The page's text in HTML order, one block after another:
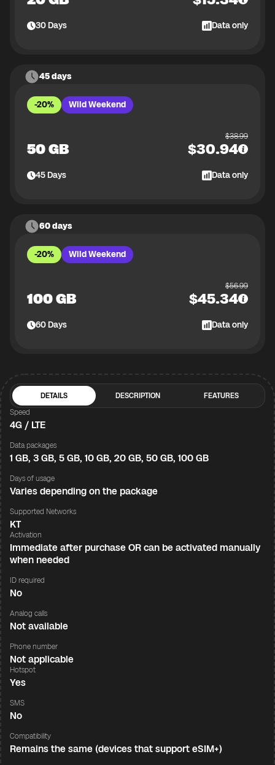
30Days Data only
45 days
-20% Wild Weekend
50 GB
$38.99
$30.94
45Days Data only
60 days
-20% Wild Weekend
100 GB
$56.99
$45.34
60Days Data only
DETAILS DESCRIPTION
FEATURES
Speed
4G / LTE
Data packages
1 GB, 3 GB, 5 GB, 10 GB, 20 GB, 50 GB, 100 GB
Days of usage
Varies depending on the package
Supported Networks
KT
Activation
Immediate after purchase OR can be activated manually
when needed
ID required
No
Analog calls
Not available
Phone number
Not applicable
Hotspot
Yes
SMS
No
Compatibility
Remains the same (devices that support eSIM+)